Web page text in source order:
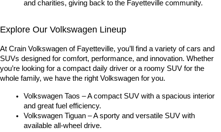
and charities, giving back to the Fayetteville community.
Explore Our Volkswagen Lineup
At Crain Volkswagen of Fayetteville, you’ll find a variety of cars and
SUVs designed for comfort, performance, and innovation. Whether
you’re looking for a compact daily driver or a roomy SUV for the
whole family, we have the right Volkswagen for you.
Volkswagen Taos – A compact SUV with a spacious interior
and great fuel efficiency.
Volkswagen Tiguan – A sporty and versatile SUV with
available all-wheel drive.